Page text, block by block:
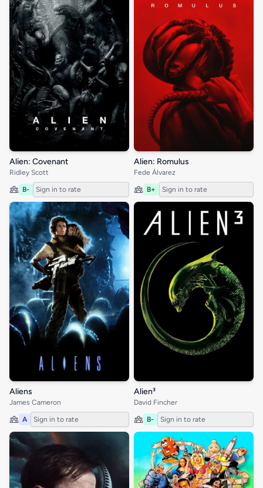
Alien: Covenant
Ridley Scott
B- Sign in to rate
Alien: Romulus
Fede Álvarez
B+ Sign in to rate
Aliens
James Cameron
A Sign in to rate
Alien³
David Fincher
B- Sign in to rate